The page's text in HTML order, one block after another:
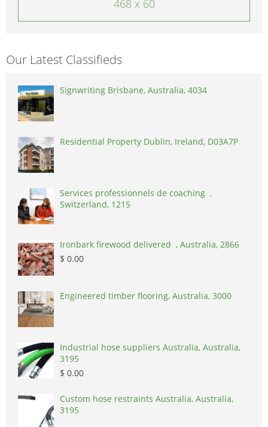
468 x 60
Our Latest Classifieds
Signwriting Brisbane, Australia, 4034
Residential Property Dublin, Ireland, D03A7P
Services professionnels de coaching ,
Switzerland, 1215
Ironbark firewood delivered , Australia, 2866
$ 0.00
Engineered timber flooring, Australia, 3000
Industrial hose suppliers Australia, Australia,
3195
$ 0.00
Custom hose restraints Australia, Australia,
3195